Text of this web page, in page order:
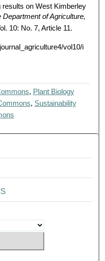
results on West Kimberley
Department of Agriculture,
10: No. 7, Article 11.
vol10/i
, Plant Biology
, Sustainability